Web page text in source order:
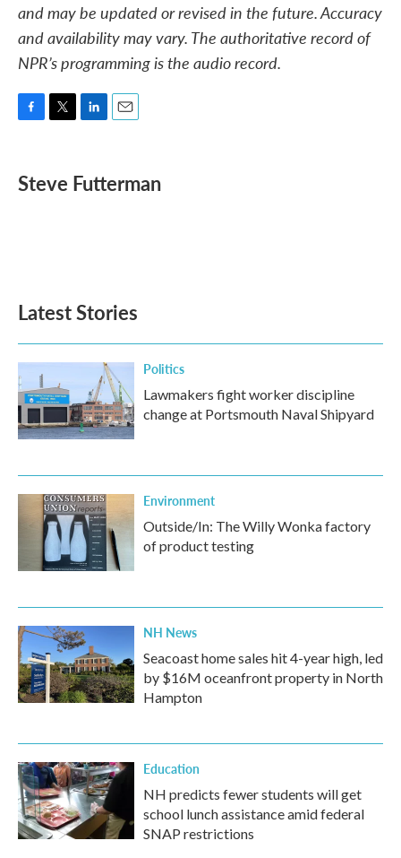
and may be updated or revised in the future. Accuracy
and availability may vary. The authoritative record of
NPR’s programming is the audio record.
e
b
t
t
k
e
i
l
Steve Futterman
Latest Stories
Politics
Lawmakers fight worker discipline
change at Portsmouth Naval Shipyard
Environment
Outside/In: The Willy Wonka factory
of product testing
NH News
Seacoast home sales hit 4-year high, led
by $16M oceanfront property in North
Hampton
Education
NH predicts fewer students will get
school lunch assistance amid federal
SNAP restrictions